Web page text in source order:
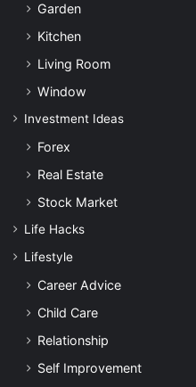
Garden
Kitchen
Living Room
Window
Investment Ideas
Forex
Real Estate
Stock Market
Life Hacks
Lifestyle
Career Advice
Child Care
Relationship
Self Improvement